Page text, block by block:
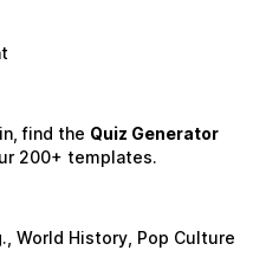
find the Quiz Generator
200+ templates.
World History, Pop Culture